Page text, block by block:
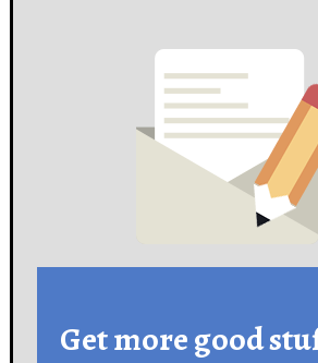
Get more good